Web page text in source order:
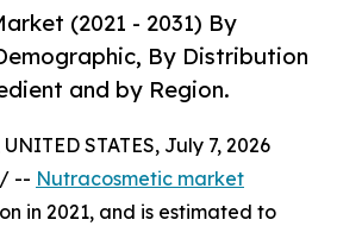
(2021 - 2031) By
By Distribution
and by Region.
STATES, July 7, 2026
/ -- Nutracosmetic market
in 2021, and is estimated to